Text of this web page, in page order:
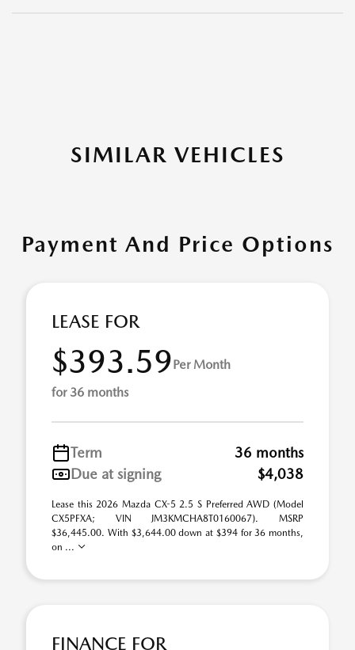
SIMILAR VEHICLES
Payment And Price Options
LEASE FOR
$393.59Per Month
for 36 months
Term
36 months
Due at signing
$4,038
Lease this 2026 Mazda CX-5 2.5 S Preferred AWD (Model
CX5PFXA; VIN JM3KMCHA8T0160067). MSRP
$36,445.00. With $3,644.00 down at $394 for 36 months,
on ...
FINANCE FOR